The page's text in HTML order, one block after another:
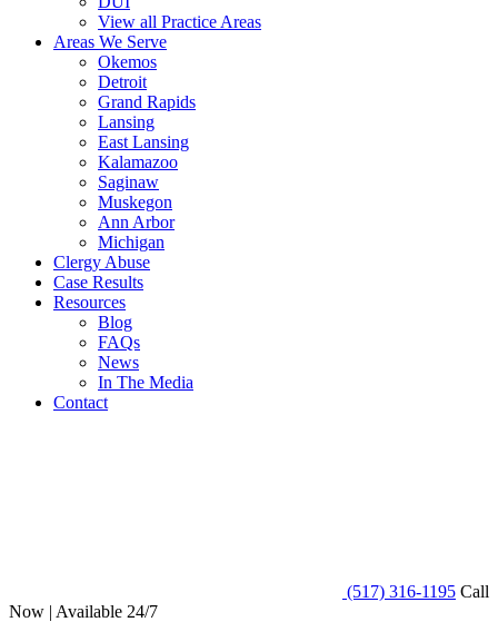
View all Practice Areas
Areas We Serve
Okemos
Detroit
Grand Rapids
Lansing
East Lansing
Kalamazoo
Saginaw
Muskegon
Ann Arbor
Michigan
Clergy Abuse
Case Results
Resources
Blog
FAQs
News
In The Media
Contact
(517) 316-1195 Call
Now | Available 24/7